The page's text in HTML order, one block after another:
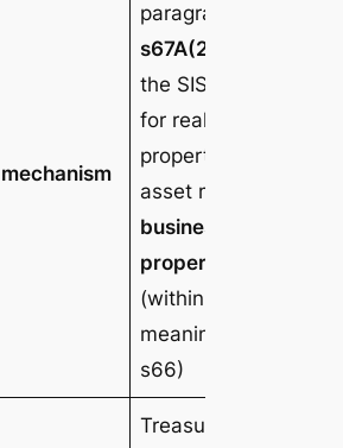
paragraph
s67A(2)(c)
the SIS Act:
for real
property, the
asset must be
business real
property
(within the
meaning of
s66)
Treasury Laws